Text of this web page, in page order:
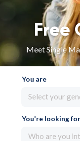
Free
Meet Single
You are
Select your
You're looking for
Who are you